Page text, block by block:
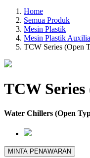
Home
Semua Produk
Mesin Plastik
Mesin Plastik
TCW Series (Open
TCW Series
Water Chillers (Open
MINTA PENAWARAN